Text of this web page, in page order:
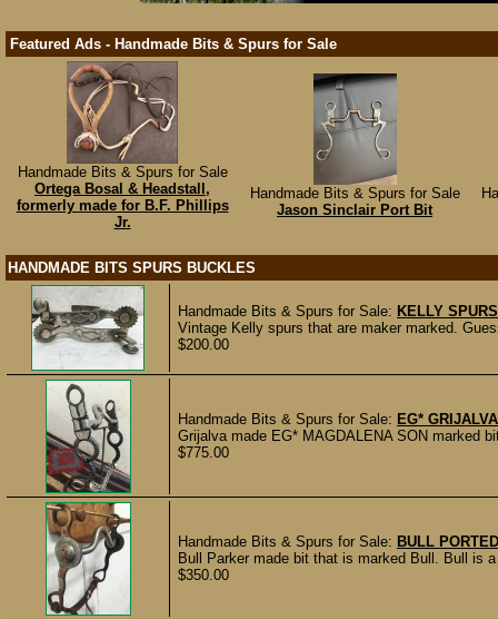
Featured Ads - Handmade Bits & Spurs for Sale
Handmade Bits & Spurs for Sale
Ortega Bosal & Headstall,
formerly made for B.F. Phillips
Jr.
Handmade Bits & Spurs for Sale
Jason Sinclair Port Bit
HANDMADE BITS SPURS BUCKLES
Handmade Bits & Spurs for Sale: KELLY
Vintage Kelly spurs that are maker marked.
$200.00
Handmade Bits & Spurs for Sale: EG*
Grijalva made EG* MAGDALENA SON marked
$775.00
Handmade Bits & Spurs for Sale: BULL
Bull Parker made bit that is marked Bull. Bull is
$350.00